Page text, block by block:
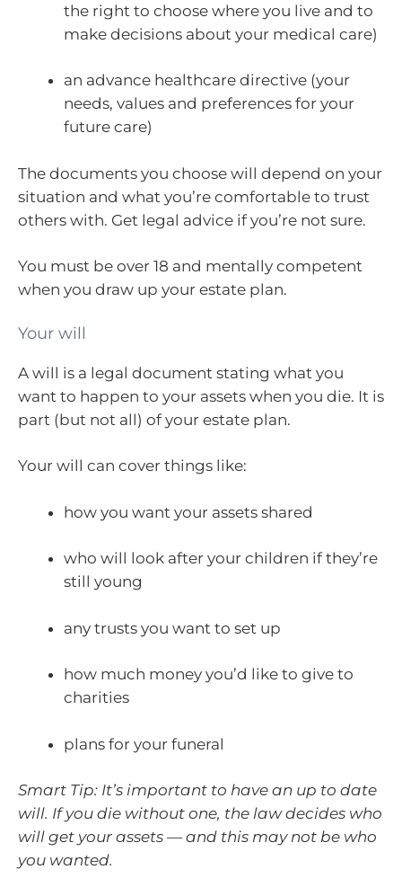
the right to choose where you live and to
make decisions about your medical care)
an advance healthcare directive (your
needs, values and preferences for your
future care)
The documents you choose will depend on your
situation and what you’re comfortable to trust
others with. Get legal advice if you’re not sure.
You must be over 18 and mentally competent
when you draw up your estate plan.
Your will
A will is a legal document stating what you
want to happen to your assets when you die. It is
part (but not all) of your estate plan.
Your will can cover things like:
how you want your assets shared
who will look after your children if they’re
still young
any trusts you want to set up
how much money you’d like to give to
charities
plans for your funeral
Smart Tip: It’s important to have an up to date
will. If you die without one, the law decides who
will get your assets — and this may not be who
you wanted.